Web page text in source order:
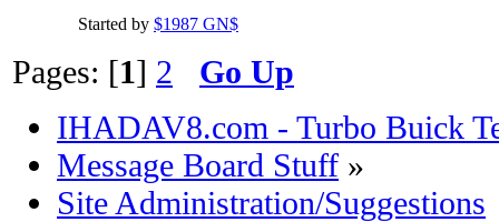
Started by $1987 GN$
Pages: [1] 2
Go Up
IHADAV8.com - Turbo Buick
Message Board Stuff »
Site Administration/Suggestions